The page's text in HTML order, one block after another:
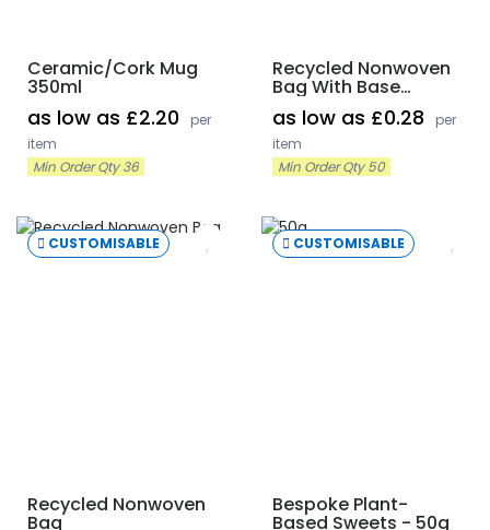
Ceramic/Cork Mug
350ml
as low as £2.20
per
item
Min Order Qty 36
Recycled Nonwoven
Bag With Base
Gusset
as low as £0.28
per
item
Min Order Qty 50
CUSTOMISABLE
Recycled Nonwoven
Bag
CUSTOMISABLE
Bespoke Plant-
Based Sweets - 50g